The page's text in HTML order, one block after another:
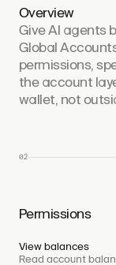
Overview
Give AI agents
Global
permissions,
the account
wallet, not
02
Permissions
View balances
Read account